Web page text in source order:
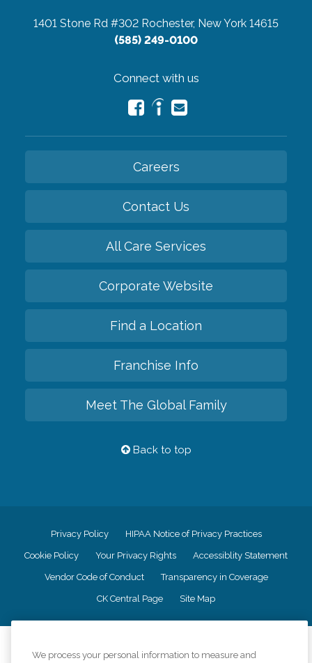
1401 Stone Rd #302 Rochester, New York 14615
(585) 249-0100
Connect with us
Careers
Contact Us
All Care Services
Corporate Website
Find a Location
Franchise Info
Meet The Global Family
Back to top
Privacy Policy HIPAA Notice of Privacy Practices
Cookie Policy Your Privacy Rights Accessiblity Statement
Vendor Code of Conduct Transparency in Coverage
CK Central Page Site Map
We process your personal information to measure and